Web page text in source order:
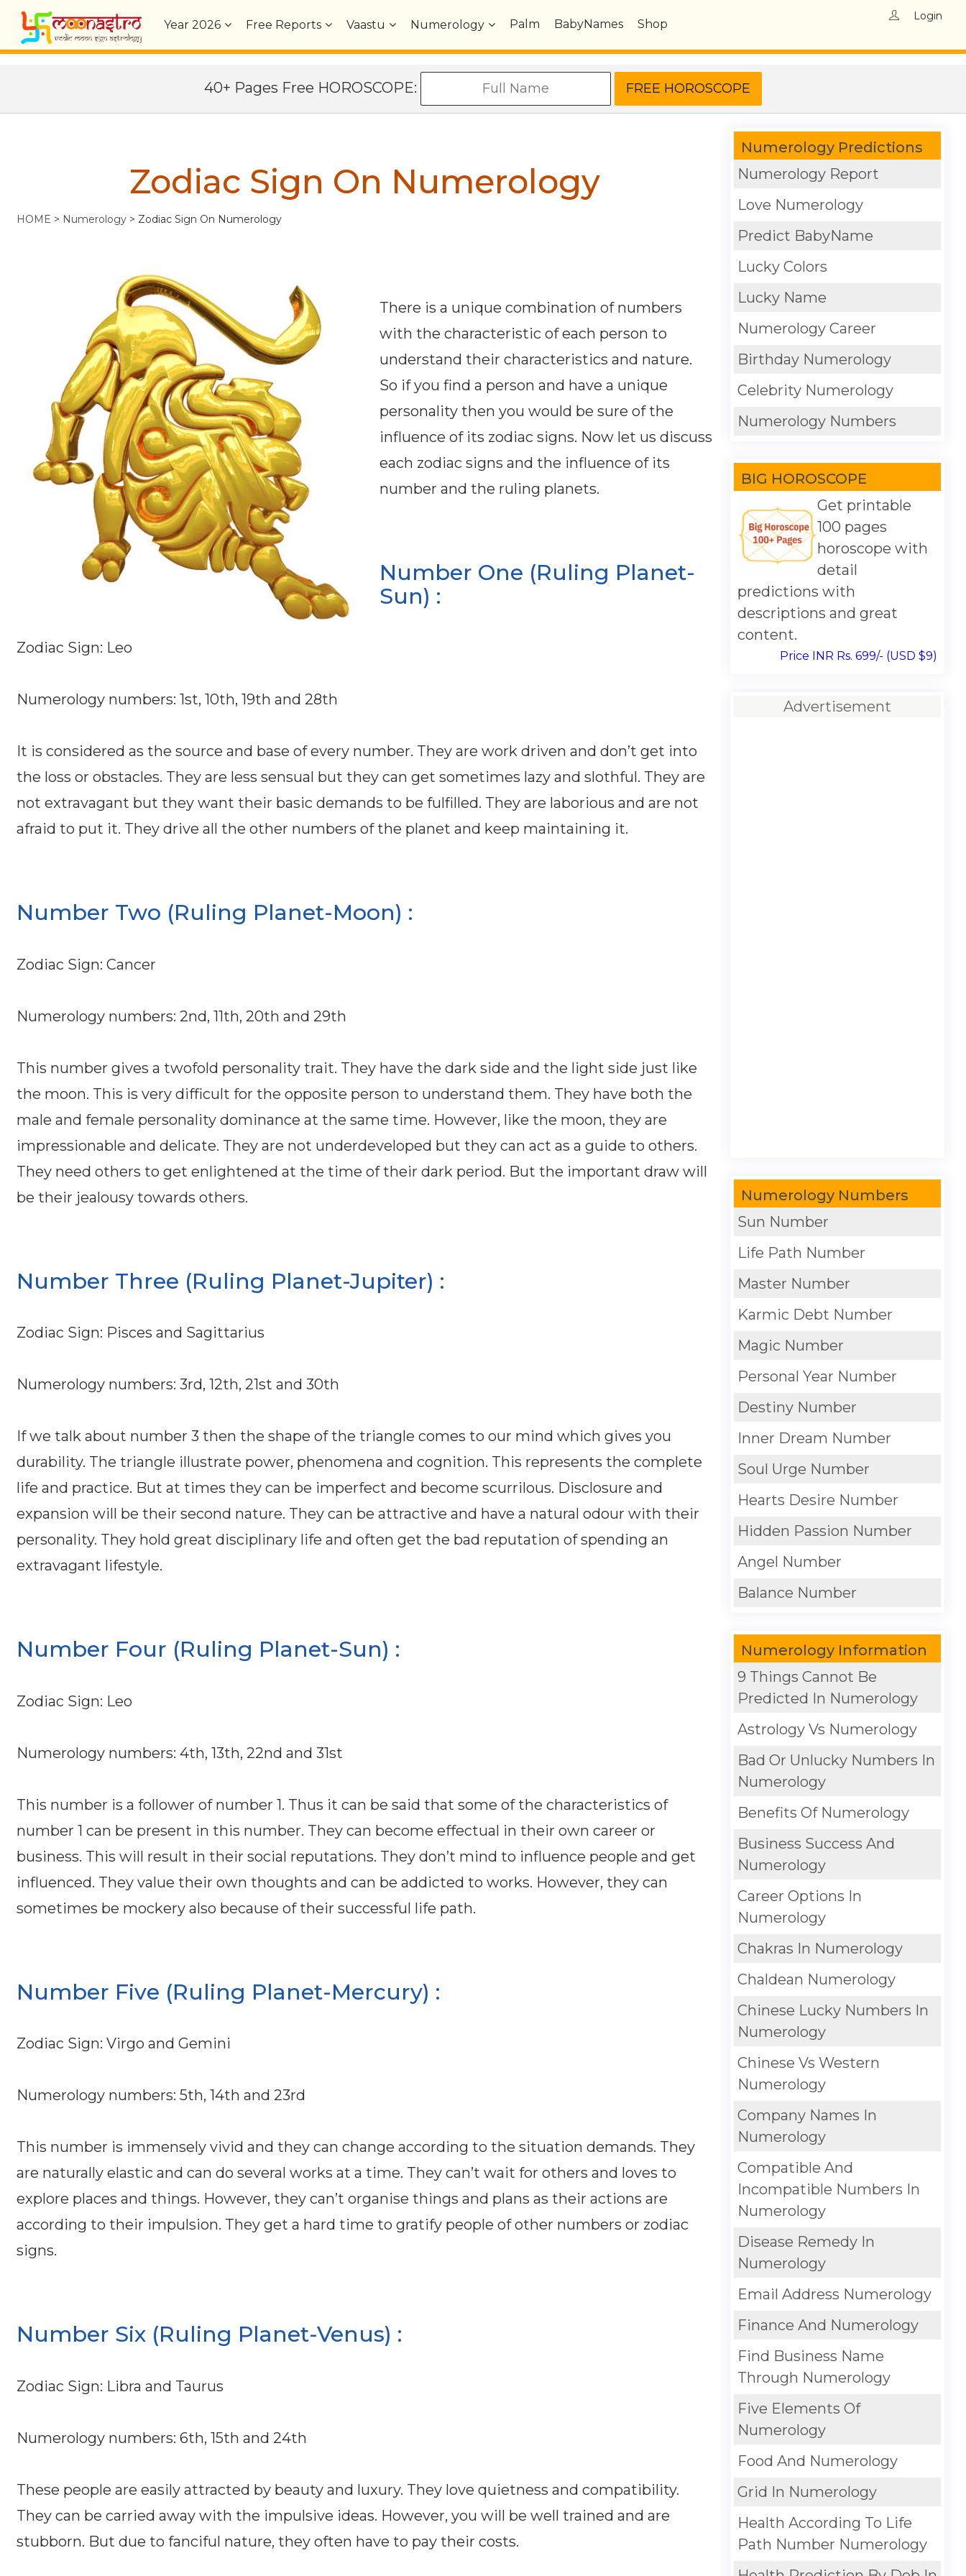
Year2026 Free Reports Vaastu Numerology Palm BabyNames Shop
Login
40+ Pages Free HOROSCOPE:
Zodiac Sign On Numerology
HOME > Numerology > Zodiac Sign On Numerology
There is a unique combination of numbers
with the characteristic of each person to
understand their characteristics and nature.
So if you find a person and have a unique
personality then you would be sure of the
influence of its zodiac signs. Now let us discuss
each zodiac signs and the influence of its
number and the ruling planets.
Number One (Ruling Planet-
Sun) :
Zodiac Sign: Leo
Numerology numbers: 1st, 10th, 19th and 28th
It is considered as the source and base of every number. They are work driven and don’t get into
the loss or obstacles. They are less sensual but they can get sometimes lazy and slothful. They are
not extravagant but they want their basic demands to be fulfilled. They are laborious and are not
afraid to put it. They drive all the other numbers of the planet and keep maintaining it.
Number Two (Ruling Planet-Moon) :
Zodiac Sign: Cancer
Numerology numbers: 2nd, 11th, 20th and 29th
This number gives a twofold personality trait. They have the dark side and the light side just like
the moon. This is very difficult for the opposite person to understand them. They have both the
male and female personality dominance at the same time. However, like the moon, they are
impressionable and delicate. They are not underdeveloped but they can act as a guide to others.
They need others to get enlightened at the time of their dark period. But the important draw will
be their jealousy towards others.
Number Three (Ruling Planet-Jupiter) :
Zodiac Sign: Pisces and Sagittarius
Numerology numbers: 3rd, 12th, 21st and 30th
If we talk about number 3 then the shape of the triangle comes to our mind which gives you
durability. The triangle illustrate power, phenomena and cognition. This represents the complete
life and practice. But at times they can be imperfect and become scurrilous. Disclosure and
expansion will be their second nature. They can be attractive and have a natural odour with their
personality. They hold great disciplinary life and often get the bad reputation of spending an
extravagant lifestyle.
Number Four (Ruling Planet-Sun) :
Zodiac Sign: Leo
Numerology numbers: 4th, 13th, 22nd and 31st
This number is a follower of number 1. Thus it can be said that some of the characteristics of
number 1 can be present in this number. They can become effectual in their own career or
business. This will result in their social reputations. They don’t mind to influence people and get
influenced. They value their own thoughts and can be addicted to works. However, they can
sometimes be mockery also because of their successful life path.
Number Five (Ruling Planet-Mercury) :
Zodiac Sign: Virgo and Gemini
Numerology numbers: 5th, 14th and 23rd
This number is immensely vivid and they can change according to the situation demands. They
are naturally elastic and can do several works at a time. They can’t wait for others and loves to
explore places and things. However, they can’t organise things and plans as their actions are
according to their impulsion. They get a hard time to gratify people of other numbers or zodiac
signs.
Number Six (Ruling Planet-Venus) :
Zodiac Sign: Libra and Taurus
Numerology numbers: 6th, 15th and 24th
These people are easily attracted by beauty and luxury. They love quietness and compatibility.
They can be carried away with the impulsive ideas. However, you will be well trained and are
stubborn. But due to fanciful nature, they often have to pay their costs.
Numerology Predictions
Numerology Report
Love Numerology
Predict BabyName
Lucky Colors
Lucky Name
Numerology Career
Birthday Numerology
Celebrity Numerology
Numerology Numbers
BIG HOROSCOPE
Get printable
100 pages
horoscope with
detail
predictions with
descriptions and great
content.
Price INR Rs. 699/- (USD $9)
Advertisement
Numerology Numbers
Sun Number
Life Path Number
Master Number
Karmic Debt Number
Magic Number
Personal Year Number
Destiny Number
Inner Dream Number
Soul Urge Number
Hearts Desire Number
Hidden Passion Number
Angel Number
Balance Number
Numerology Information
9 Things Cannot Be
Predicted In Numerology
Astrology Vs Numerology
Bad Or Unlucky Numbers In
Numerology
Benefits Of Numerology
Business Success And
Numerology
Career Options In
Numerology
Chakras In Numerology
Chaldean Numerology
Chinese Lucky Numbers In
Numerology
Chinese Vs Western
Numerology
Company Names In
Numerology
Compatible And
Incompatible Numbers In
Numerology
Disease Remedy In
Numerology
Email Address Numerology
Finance And Numerology
Find Business Name
Through Numerology
Five Elements Of
Numerology
Food And Numerology
Grid In Numerology
Health According To Life
Path Number Numerology